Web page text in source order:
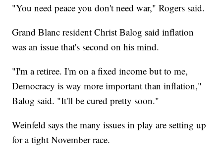
"You need peace you don't need war," Rogers said.
Grand Blanc resident Christ Balog said inflation
was an issue that's second on his mind.
"I'm a retiree. I'm on a fixed income but to me,
Democracy is way more important than inflation,"
Balog said. "It'll be cured pretty soon."
Weinfeld says the many issues in play are setting up
for a tight November race.